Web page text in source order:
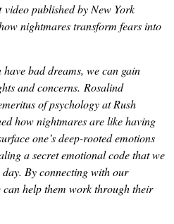
published by New York
nightmares transform fears into
bad dreams, we can gain
and concerns. Rosalind
of psychology at Rush
how nightmares are like having
one’s deep-rooted emotions
a secret emotional code that we
By connecting with our
help them work through their